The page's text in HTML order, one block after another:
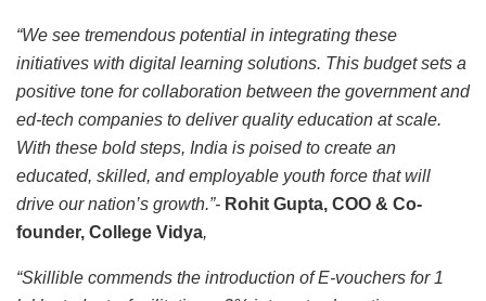
“We see tremendous potential in integrating these
initiatives with digital learning solutions. This budget sets a
positive tone for collaboration between the government and
ed-tech companies to deliver quality education at scale.
With these bold steps, India is poised to create an
educated, skilled, and employable youth force that will
drive our nation’s growth.”- Rohit Gupta, COO & Co-
founder, College Vidya,
“Skillible commends the introduction of E-vouchers for 1